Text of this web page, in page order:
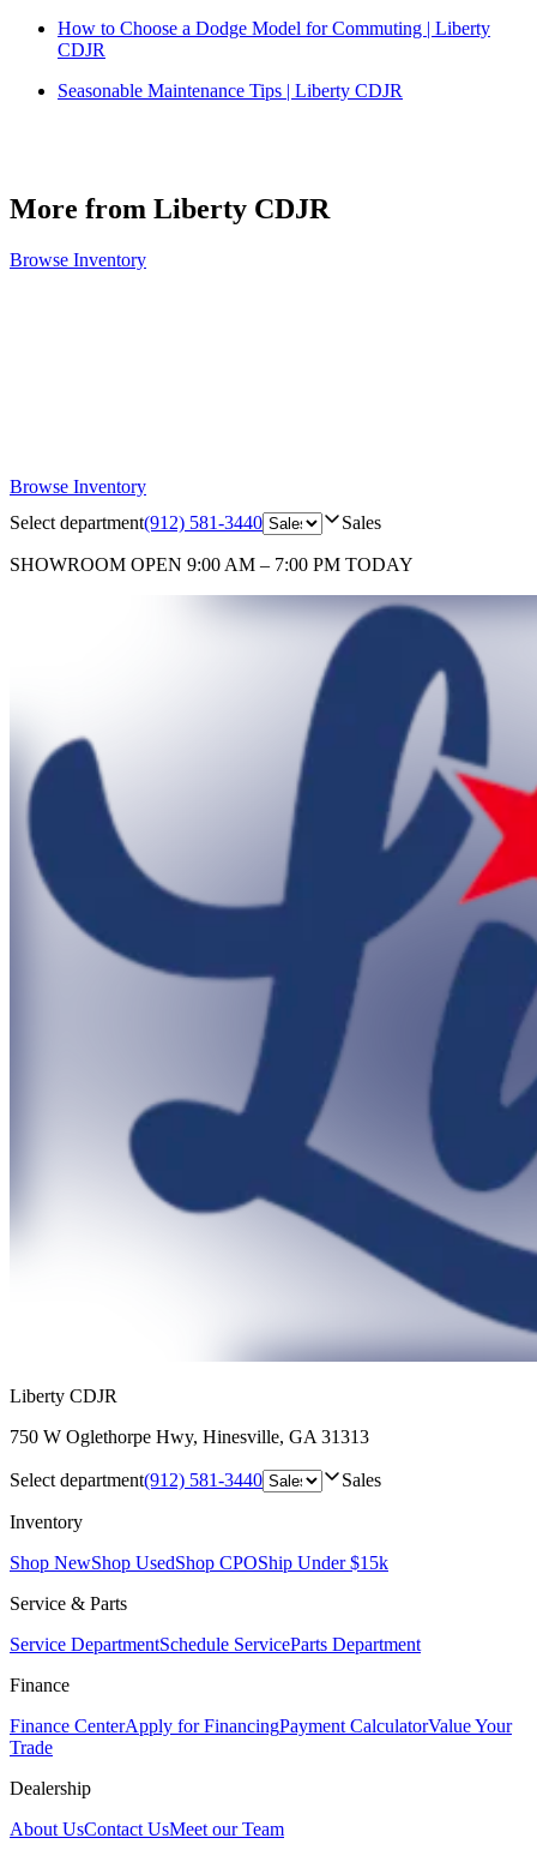
How to Choose a Dodge Model for Commuting | Liberty
CDJR
Seasonable Maintenance Tips | Liberty CDJR
More from Liberty CDJR
Browse Inventory
Browse Inventory
Select department(912) 581-3440 Sales
SHOWROOM OPEN 9:00 AM – 7:00 PM TODAY
Liberty CDJR
750 W Oglethorpe Hwy, Hinesville, GA 31313
Select department(912) 581-3440 Sales
Inventory
Shop NewShop UsedShop CPOShip Under $15k
Service & Parts
Service DepartmentSchedule ServiceParts Department
Finance
Finance CenterApply for FinancingPayment CalculatorValue Your
Trade
Dealership
About UsContact UsMeet our Team